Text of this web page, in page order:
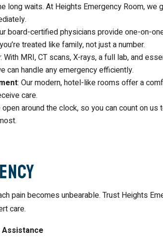
long waits. At Heights Emergency Room, we
board-certified physicians provide one-on-
treated like family, not just a number.
: With MRI, CT scans, X-rays, a full lab, and
can handle any emergency efficiently.
: Our modern, hotel-like rooms offer a
care.
open around the clock, so you can count on us
pain becomes unbearable. Trust Heights
care.